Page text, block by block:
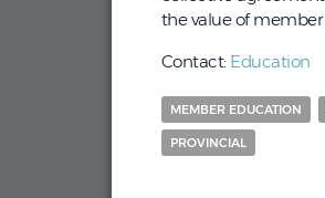
the value of
Contact: Education
MEMBER EDUCATION
PROVINCIAL